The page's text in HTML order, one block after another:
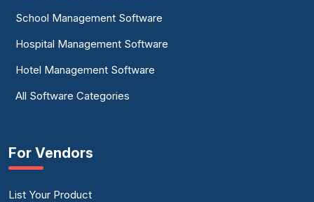
School Management Software
Hospital Management Software
Hotel Management Software
All Software Categories
For Vendors
List Your Product